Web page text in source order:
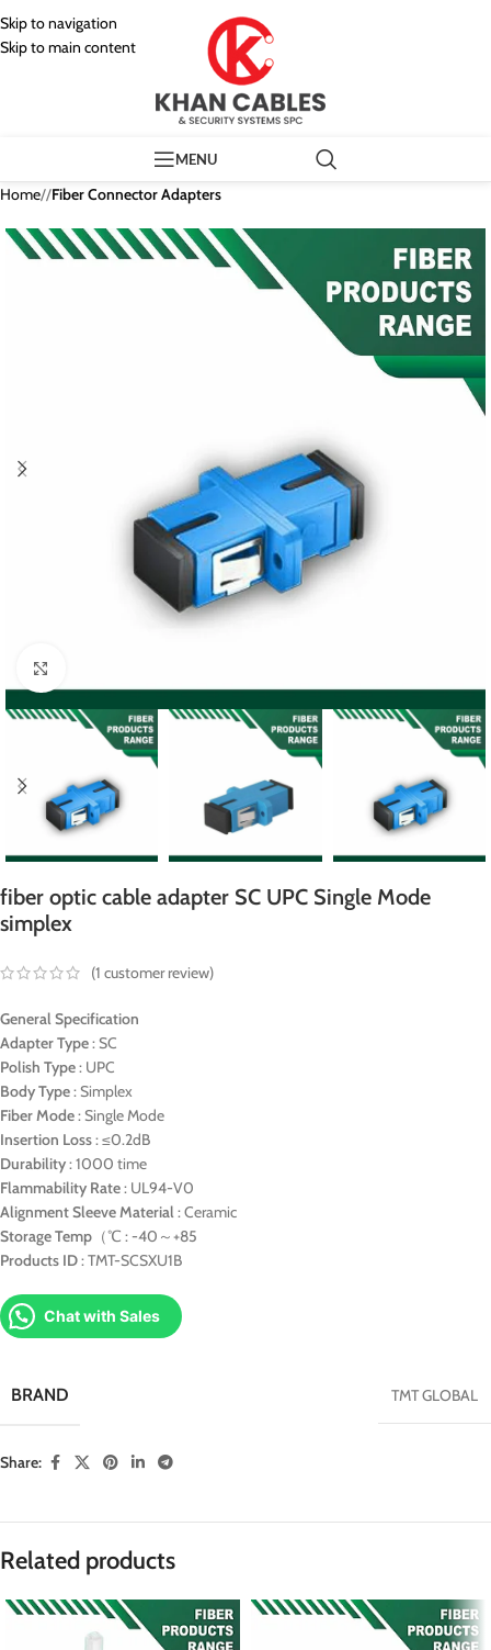
Skip to navigation
Skip to main content
MENU
Home/ Fiber Connector Adapters
fiber optic cable adapter SC UPC Single Mode
simplex
(1 customer review)
General Specification
Adapter Type: SC
Polish Type: UPC
Body Type: Simplex
Fiber Mode: Single Mode
Insertion Loss: ≤0.2dB
Durability: 1000 time
Flammability Rate: UL94-V0
Alignment Sleeve Material: Ceramic
Storage Temp （℃ : -40～+85
Products ID: TMT-SCSXU1B
Chat with Sales
BRAND TMT GLOBAL
Share:
Related products